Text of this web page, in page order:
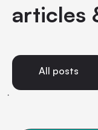
articles
All posts